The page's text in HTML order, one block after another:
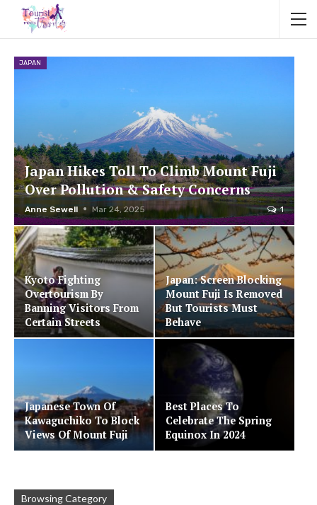
JAPAN
Japan Hikes Toll To Climb Mount Fuji
Over Pollution & Safety Concerns
Anne Sewell Mar 24, 2025 1
Kyoto Fighting
Overtourism By
Banning Visitors From
Certain Streets
Japan: Screen Blocking
Mount Fuji Is Removed
But Tourists Must
Behave
Japanese Town Of
Kawaguchiko To Block
Views Of Mount Fuji
Best Places To
Celebrate The Spring
Equinox In 2024
Browsing Category